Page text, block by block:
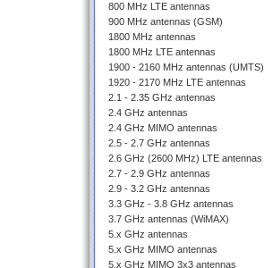
800 MHz LTE antennas
900 MHz antennas (GSM)
1800 MHz antennas
1800 MHz LTE antennas
1900 - 2160 MHz antennas (UMTS)
1920 - 2170 MHz LTE antennas
2.1 - 2.35 GHz antennas
2.4 GHz antennas
2.4 GHz MIMO antennas
2.5 - 2.7 GHz antennas
2.6 GHz (2600 MHz) LTE antennas
2.7 - 2.9 GHz antennas
2.9 - 3.2 GHz antennas
3.3 GHz - 3.8 GHz antennas
3.7 GHz antennas (WiMAX)
5.x GHz antennas
5.x GHz MIMO antennas
5.x GHz MIMO 3x3 antennas